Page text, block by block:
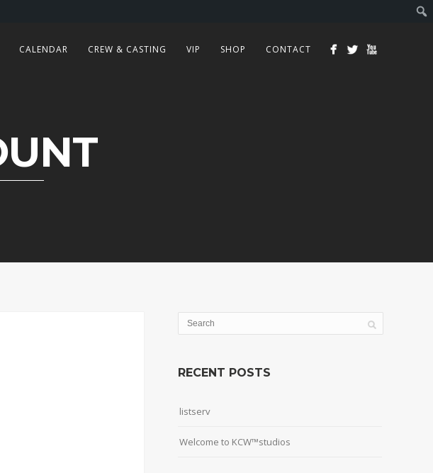
CALENDAR CREW & CASTING VIP SHOP CONTACT
RECENT POSTS
listserv
Welcome to KCW™studios